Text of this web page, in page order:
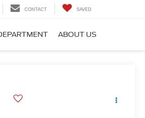
CONTACT SAVED
ABOUT US